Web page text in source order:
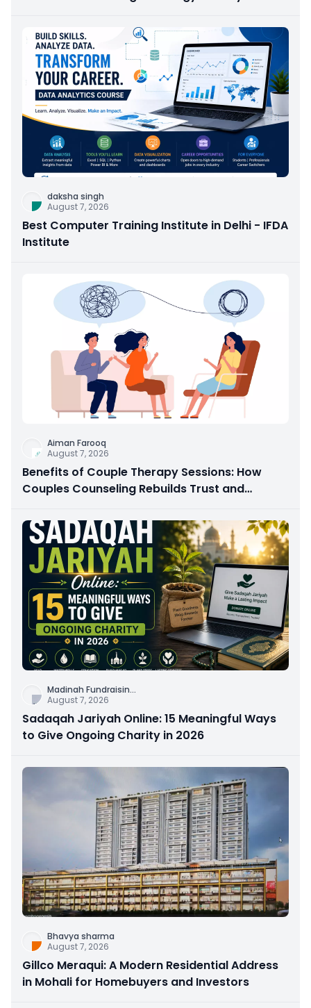
daksha singh
August 7, 2026
Best Computer Training Institute in Delhi - IFDA
Institute
Aiman Farooq
August 7, 2026
Benefits of Couple Therapy Sessions: How
Couples Counseling Rebuilds Trust and
Madinah Fundraisin...
August 7, 2026
Sadaqah Jariyah Online: 15 Meaningful Ways
to Give Ongoing Charity in 2026
Bhavya sharma
August 7, 2026
Gillco Meraqui: A Modern Residential Address
in Mohali for Homebuyers and Investors